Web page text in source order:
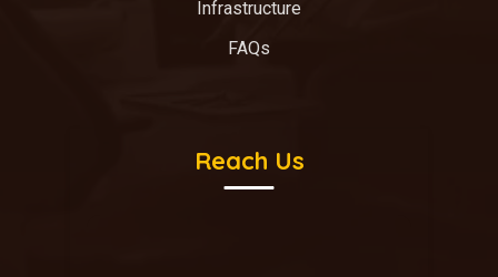
Infrastructure
FAQs
Reach Us